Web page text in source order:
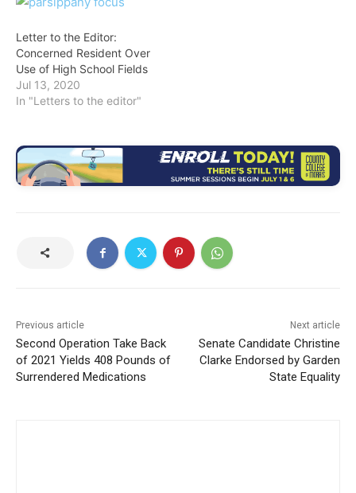
Letter to the Editor:
Concerned Resident Over
Use of High School Fields
Jul 13, 2020
In "Letters to the editor"
Previous article
Second Operation Take Back
of 2021 Yields 408 Pounds of
Surrendered Medications
Next article
Senate Candidate Christine
Clarke Endorsed by Garden
State Equality